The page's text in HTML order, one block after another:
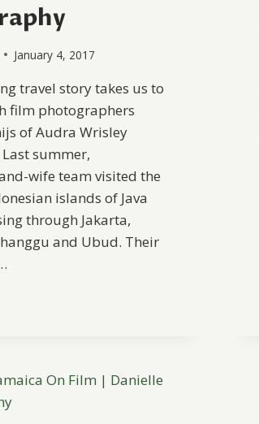
January 4, 2017
travel story takes us to
film photographers
of Audra Wrisley
summer,
wife team visited the
islands of Java
through Jakarta,
and Ubud. Their